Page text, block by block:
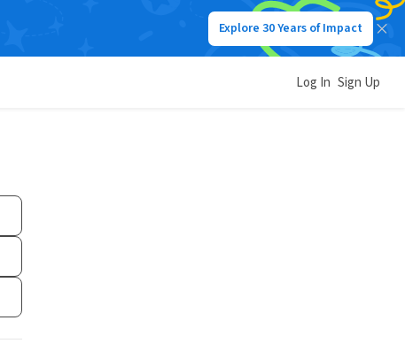
Explore 30 Years of Impact
Log In Sign Up